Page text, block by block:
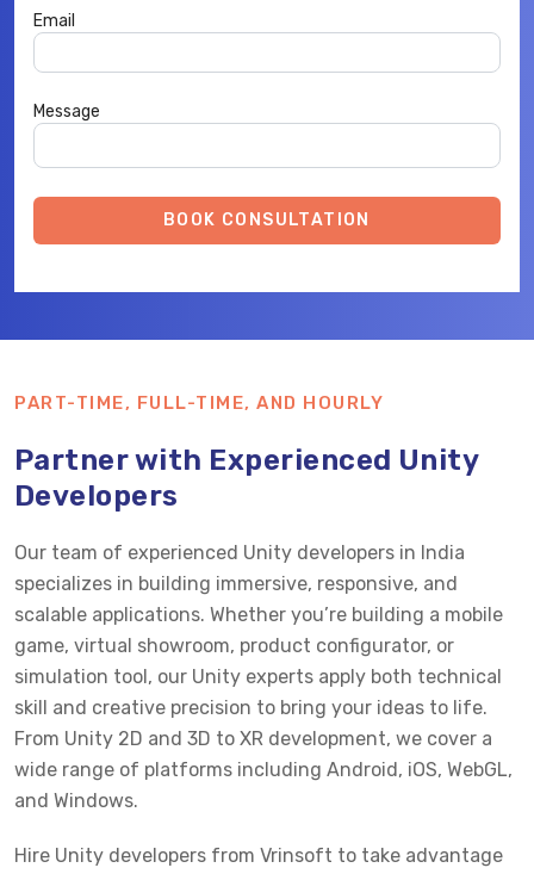
Email
Message
BOOK CONSULTATION
PART-TIME, FULL-TIME, AND HOURLY
Partner with Experienced Unity
Developers
Our team of experienced Unity developers in India
specializes in building immersive, responsive, and
scalable applications. Whether you’re building a mobile
game, virtual showroom, product configurator, or
simulation tool, our Unity experts apply both technical
skill and creative precision to bring your ideas to life.
From Unity 2D and 3D to XR development, we cover a
wide range of platforms including Android, iOS, WebGL,
and Windows.
Hire Unity developers from Vrinsoft to take advantage